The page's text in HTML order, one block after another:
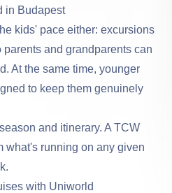
in Budapest
kids' pace either: excursions
and grandparents can
At the same time, younger
to keep them genuinely
and itinerary. A TCW
what's running on any given
with Uniworld